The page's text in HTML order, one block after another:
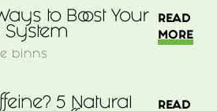
to Boost Your
System
binns
READ
MORE
5 Natural
READ